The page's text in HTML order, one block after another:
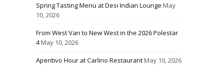
Spring Tasting Menu at Desi Indian Lounge May
10, 2026
From West Van to New West in the 2026 Polestar
4May 10, 2026
Aperitivo Hour at Carlino RestaurantMay 10, 2026